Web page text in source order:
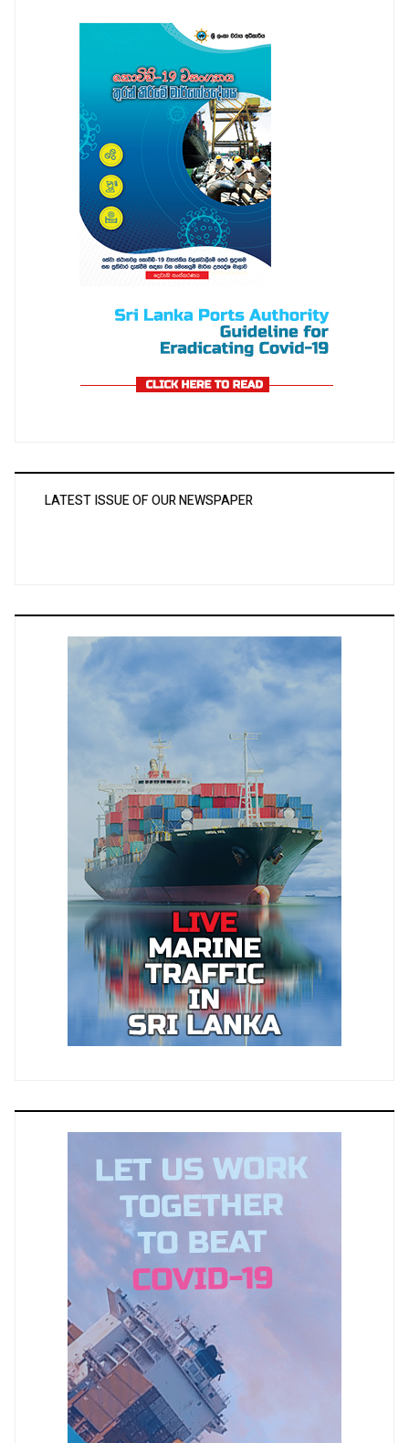
LATEST ISSUE OF OUR NEWSPAPER